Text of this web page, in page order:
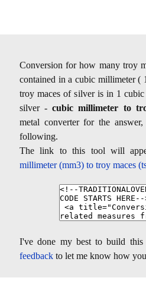
Conversion for how many troy
contained in a cubic millimeter (
troy maces of silver is in 1
silver -cubic millimeter to
metal converter for the
following.
The link to this tool will
millimeter (mm3) to troy maces
I've done my best to build this
feedback to let me know how